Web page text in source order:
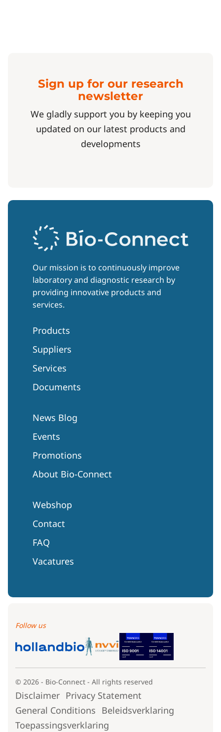
Sign up for our research
newsletter
We gladly support you by keeping you
updated on our latest products and
developments
Our mission is to continuously improve
laboratory and diagnostic research by
providing innovative products and
services.
Products
Suppliers
Services
Documents
News Blog
Events
Promotions
About Bio-Connect
Webshop
Contact
FAQ
Vacatures
Follow us
© 2026 - Bio-Connect - All rights reserved
Disclaimer Privacy Statement
General Conditions Beleidsverklaring
Toepassingsverklaring